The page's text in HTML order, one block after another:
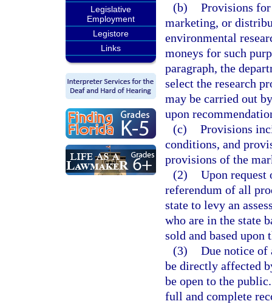
Legislative
Employment
Legistore
Links
(b) Provisions
marketing, or
environmental
moneys for such
paragraph, the
select the research
may be carried out
upon
(c) Provisions
conditions, and
provisions of the
(2) Upon request
referendum of all
state to levy an
who are in the state
sold and based upon
(3) Due notice of
be directly affected
be open to the
full and complete